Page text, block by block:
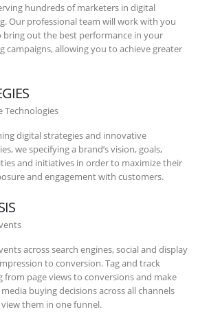
hundreds of marketers in digital
Our professional team will work with you
bring out the best performance in your
campaigns, allowing you to achieve greater
Technologies
digital strategies and innovative
we specifying a brand’s vision, goals,
and initiatives in order to maximize their
and engagement with customers.
across search engines, social and display
to conversion. Tag and track
from page views to conversions and make
buying decisions across all channels
them in one funnel.